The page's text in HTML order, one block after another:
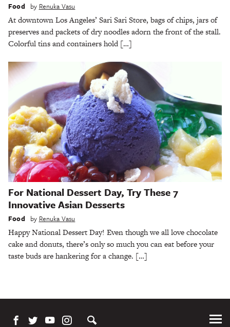
Food by Renuka Vasu
At downtown Los Angeles’ Sari Sari Store, bags of chips, jars of
preserves and packets of dry noodles adorn the front of the stall.
Colorful tins and containers hold […]
For National Dessert Day, Try These 7
Innovative Asian Desserts
Food by Renuka Vasu
Happy National Dessert Day! Even though we all love chocolate
cake and donuts, there’s only so much you can eat before your
taste buds are hankering for a change. […]